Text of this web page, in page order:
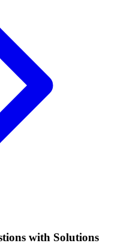
with Solutions